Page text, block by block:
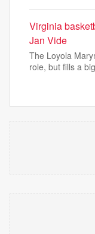
Virginia
Jan Vide
The Loyola
role, but fills a